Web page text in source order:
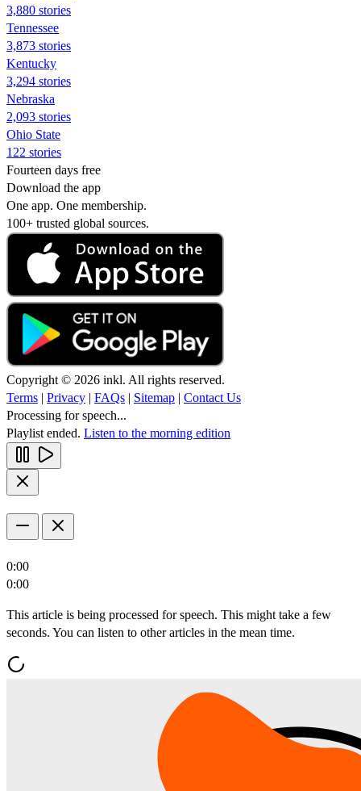
3,880 stories
Tennessee
3,873 stories
Kentucky
3,294 stories
Nebraska
2,093 stories
Ohio State
122 stories
Fourteen days free
Download the app
One app. One membership.
100+ trusted global sources.
Copyright © 2026 inkl. All rights reserved.
Terms | Privacy | FAQs | Sitemap | Contact Us
Processing for speech...
Playlist ended. Listen to the morning edition
0:00
0:00
This article is being processed for speech. This might take a few
seconds. You can listen to other articles in the mean time.